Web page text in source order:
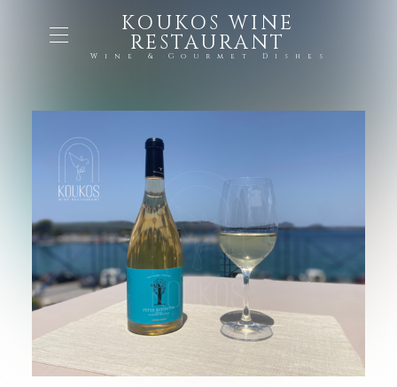
KOUKOS WINE
RESTAURANT
Wine & Gourmet Dishes